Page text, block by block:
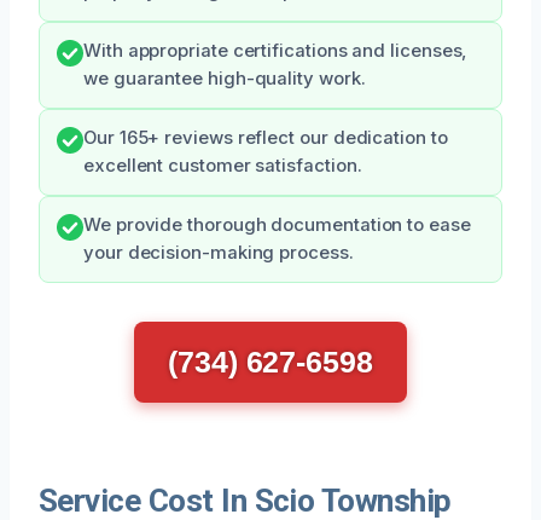
With appropriate certifications and licenses,
we guarantee high-quality work.
Our 165+ reviews reflect our dedication to
excellent customer satisfaction.
We provide thorough documentation to ease
your decision-making process.
(734) 627-6598
Service Cost In Scio Township